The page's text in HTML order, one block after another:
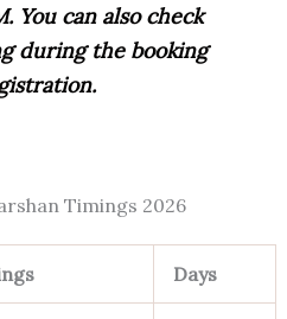
You can also check
during the booking
Timings 2026
Days